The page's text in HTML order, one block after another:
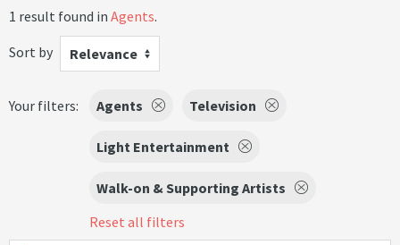
1 result found in Agents.
Sort by
Relevance
Your filters: Agents Television
Light Entertainment
Walk-on & Supporting Artists
Reset all filters